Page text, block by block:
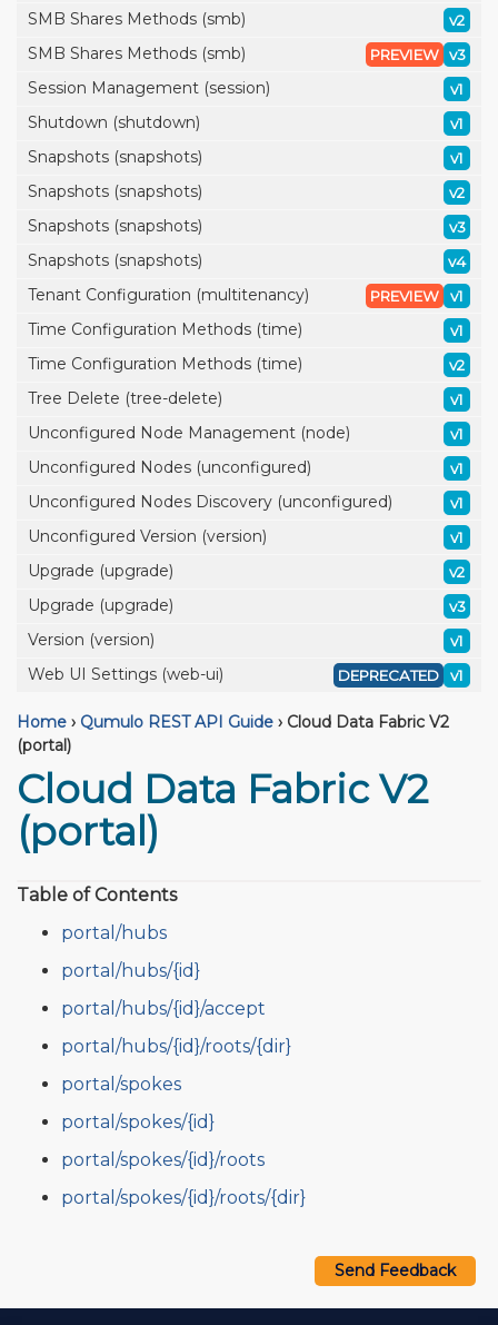
SMB Shares Methods (smb) v2
SMB Shares Methods (smb) v3
PREVIEW
Session Management (session) v1
Shutdown (shutdown) v1
Snapshots (snapshots) v1
Snapshots (snapshots) v2
Snapshots (snapshots) v3
Snapshots (snapshots) v4
Tenant Configuration (multitenancy) v1
PREVIEW
Time Configuration Methods (time) v1
Time Configuration Methods (time) v2
Tree Delete (tree-delete) v1
Unconfigured Node Management (node) v1
Unconfigured Nodes (unconfigured) v1
Unconfigured Nodes Discovery (unconfigured) v1
Unconfigured Version (version) v1
Upgrade (upgrade) v2
Upgrade (upgrade) v3
Version (version) v1
Web UI Settings (web-ui) v1
DEPRECATED
Home › Qumulo REST API Guide › Cloud Data Fabric V2
(portal)
Cloud Data Fabric V2
(portal)
Table of Contents
portal/hubs
portal/hubs/{id}
portal/hubs/{id}/accept
portal/hubs/{id}/roots/{dir}
portal/spokes
portal/spokes/{id}
portal/spokes/{id}/roots
portal/spokes/{id}/roots/{dir}
Send Feedback